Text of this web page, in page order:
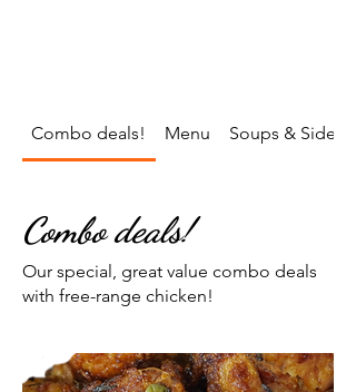
Combo deals! Menu Soups & Sides
Combo deals!
Our special, great value combo deals
with free-range chicken!